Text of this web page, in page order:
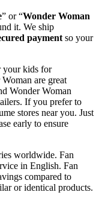
” or “Wonder Woman
it. We ship
payment so your
your kids for
are great
Wonder Woman
If you prefer to
stores near you. Just
early to ensure
worldwide. Fan
in English. Fan
compared to
or identical products.